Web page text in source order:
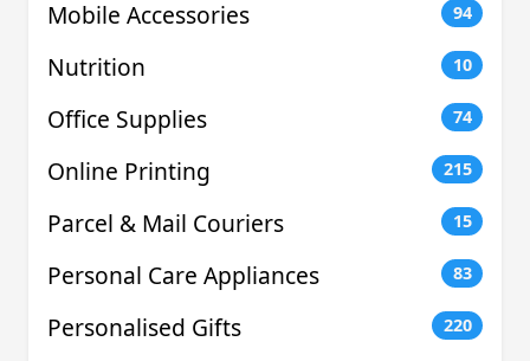
Mobile Accessories 94
Nutrition 10
Office Supplies 74
Online Printing 215
Parcel & Mail Couriers 15
Personal Care Appliances 83
Personalised Gifts 220